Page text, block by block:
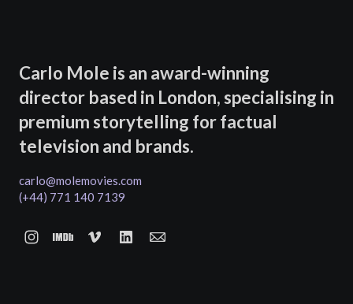
Carlo Mole is an award-winning
director based in London, specialising in
premium storytelling for factual
television and brands.
carlo@molemovies.com
(+44) 771 140 7139